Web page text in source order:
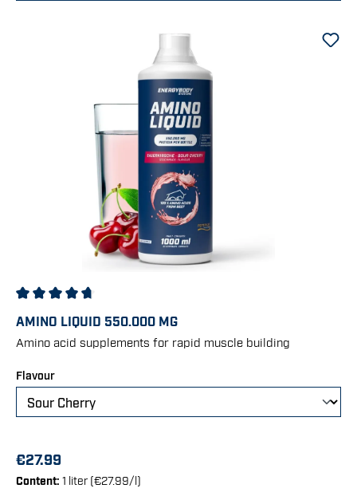
AMINO LIQUID 550.000 MG
Amino acid supplements for rapid muscle building
Select
Flavour
€27.99
Content: 1 liter (€27.99/l)